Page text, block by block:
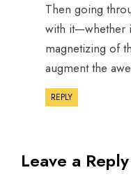
Then going
with it—whether
magnetizing of
augment the
REPLY
Leave a Reply